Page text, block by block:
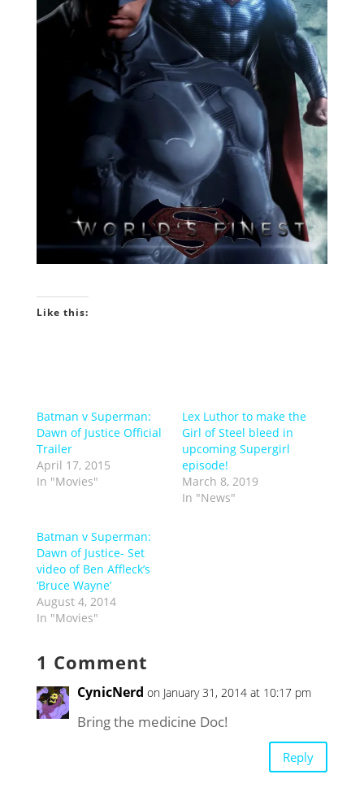
Like this:
Batman v Superman:
Dawn of Justice Official
Trailer
April 17, 2015
In "Movies"
Lex Luthor to make the
Girl of Steel bleed in
upcoming Supergirl
episode!
March 8, 2019
In "News"
Batman v Superman:
Dawn of Justice- Set
video of Ben Affleck’s
‘Bruce Wayne’
August 4, 2014
In "Movies"
1 Comment
CynicNerd on January 31, 2014 at 10:17 pm
Bring the medicine Doc!
Reply